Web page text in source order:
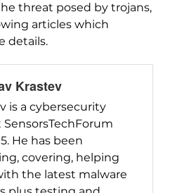
threat posed by trojans,
articles which
details.
Krastev
is a cybersecurity
He has been
covering, helping
the latest malware